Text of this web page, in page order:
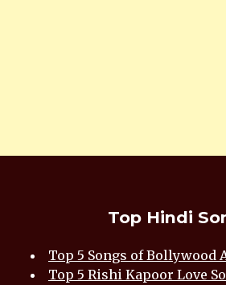
Top Hindi
Top 5 Songs of Bollywood
Top 5 Rishi Kapoor Love